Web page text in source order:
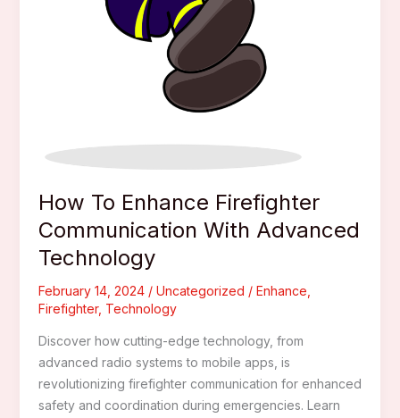
How To Enhance Firefighter
Communication With Advanced
Technology
February 14, 2024 / Uncategorized / Enhance
Firefighter, Technology
Discover how cutting-edge technology, from
advanced radio systems to mobile apps, is
revolutionizing firefighter communication for enhanced
safety and coordination during emergencies. Learn